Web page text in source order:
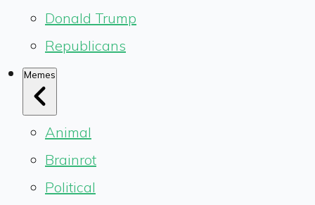
Donald Trump
Republicans
Memes
Animal
Brainrot
Political